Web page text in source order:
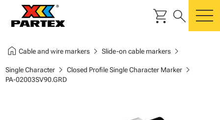
shopping_cart search
home Cable and wire markerschevron_right Slide-on cable markerschevron_right
Single Characterchevron_right Closed Profile Single Character Markerchevron_right
PA-02003SV90.GRD